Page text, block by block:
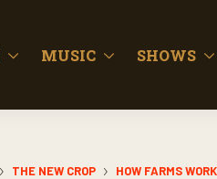
MUSIC SHOWS
THE NEW CROP HOW FARMS WORK